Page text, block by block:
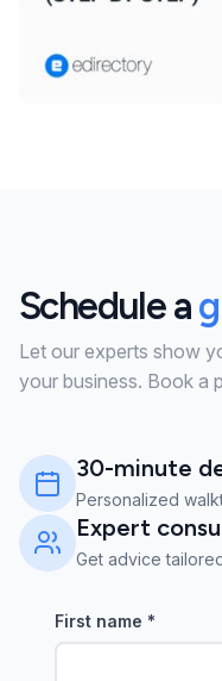
Schedule a
Let our experts show
your business. Book a
30-minute
Personalized
Expert
Get advice
First name *